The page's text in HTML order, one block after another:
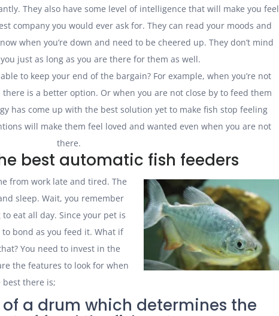
They also have some level of intelligence that will make you feel
company you would ever ask for. They can read your moods and
when you’re down and need to be cheered up. They don’t mind
just as long as you are there for them as well.
to keep your end of the bargain? For example, when you’re not
is a better option. Or when you are not close by to feed them
has come up with the best solution yet to make fish stop feeling
will make them feel loved and wanted even when you are not
there.
best automatic fish feeders
from work late and tired. The
sleep. Wait, you remember
eat all day. Since your pet is
bond as you feed it. What if
You need to invest in the
the features to look for when
there is;
of a drum which determines the